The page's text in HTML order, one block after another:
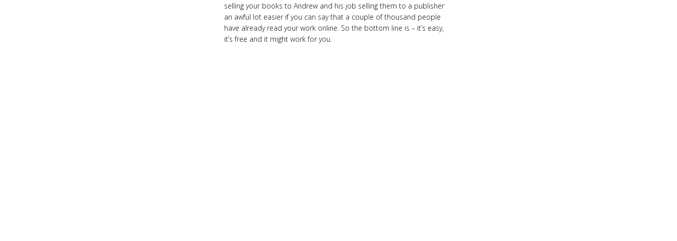
selling your books to Andrew and his job selling them to a publisher
an awful lot easier if you can say that a couple of thousand people
have already read your work online. So the bottom line is – it’s easy,
it’s free and it might work for you.